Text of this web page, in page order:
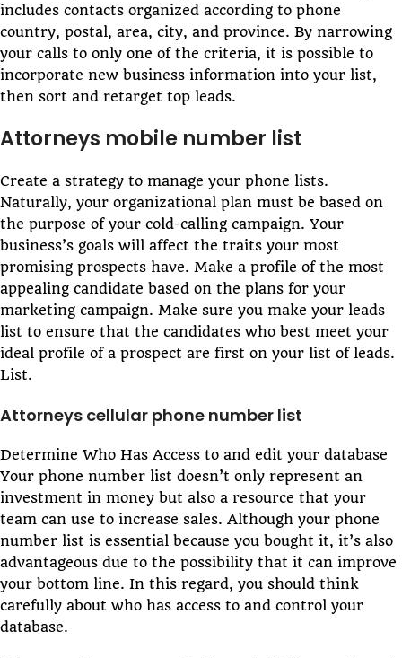
includes contacts organized according to phone
country, postal, area, city, and province. By narrowing
your calls to only one of the criteria, it is possible to
incorporate new business information into your list,
then sort and retarget top leads.
Attorneys mobile number list
Create a strategy to manage your phone lists.
Naturally, your organizational plan must be based on
the purpose of your cold-calling campaign. Your
business’s goals will affect the traits your most
promising prospects have. Make a profile of the most
appealing candidate based on the plans for your
marketing campaign. Make sure you make your leads
list to ensure that the candidates who best meet your
ideal profile of a prospect are first on your list of leads.
List.
Attorneys cellular phone number list
Determine Who Has Access to and edit your database
Your phone number list doesn’t only represent an
investment in money but also a resource that your
team can use to increase sales. Although your phone
number list is essential because you bought it, it’s also
advantageous due to the possibility that it can improve
your bottom line. In this regard, you should think
carefully about who has access to and control your
database.